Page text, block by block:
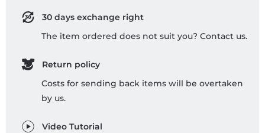
30 days exchange right
The item ordered does not suit you? Contact us.
Return policy
Costs for sending back items will be overtaken
by us.
Video Tutorial